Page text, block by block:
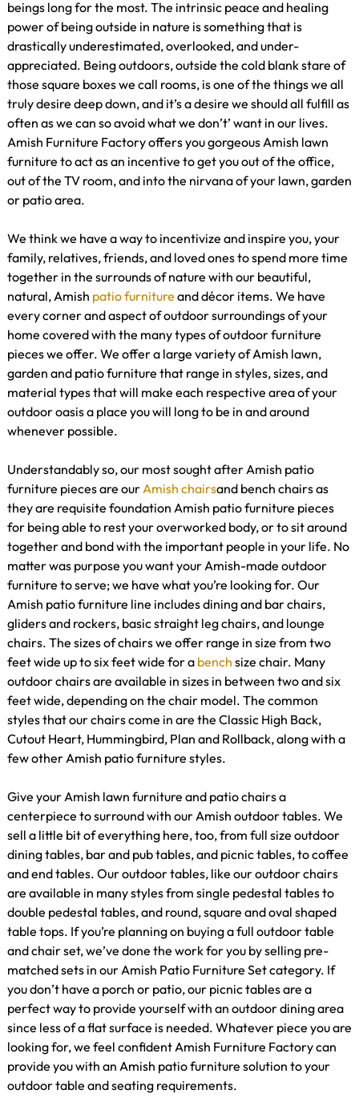
beings long for the most. The intrinsic peace and healing
power of being outside in nature is something that is
drastically underestimated, overlooked, and under-
appreciated. Being outdoors, outside the cold blank stare of
those square boxes we call rooms, is one of the things we all
truly desire deep down, and it’s a desire we should all fulfill as
often as we can so avoid what we don’t’ want in our lives.
Amish Furniture Factory offers you gorgeous Amish lawn
furniture to act as an incentive to get you out of the office,
out of the TV room, and into the nirvana of your lawn, garden
or patio area.
We think we have a way to incentivize and inspire you, your
family, relatives, friends, and loved ones to spend more time
together in the surrounds of nature with our beautiful,
natural, Amish patio furniture and décor items. We have
every corner and aspect of outdoor surroundings of your
home covered with the many types of outdoor furniture
pieces we offer. We offer a large variety of Amish lawn,
garden and patio furniture that range in styles, sizes, and
material types that will make each respective area of your
outdoor oasis a place you will long to be in and around
whenever possible.
Understandably so, our most sought after Amish patio
furniture pieces are our Amish chairsand bench chairs as
they are requisite foundation Amish patio furniture pieces
for being able to rest your overworked body, or to sit around
together and bond with the important people in your life. No
matter was purpose you want your Amish-made outdoor
furniture to serve; we have what you’re looking for. Our
Amish patio furniture line includes dining and bar chairs,
gliders and rockers, basic straight leg chairs, and lounge
chairs. The sizes of chairs we offer range in size from two
feet wide up to six feet wide for a bench size chair. Many
outdoor chairs are available in sizes in between two and six
feet wide, depending on the chair model. The common
styles that our chairs come in are the Classic High Back,
Cutout Heart, Hummingbird, Plan and Rollback, along with a
few other Amish patio furniture styles.
Give your Amish lawn furniture and patio chairs a
centerpiece to surround with our Amish outdoor tables. We
sell a little bit of everything here, too, from full size outdoor
dining tables, bar and pub tables, and picnic tables, to coffee
and end tables. Our outdoor tables, like our outdoor chairs
are available in many styles from single pedestal tables to
double pedestal tables, and round, square and oval shaped
table tops. If you’re planning on buying a full outdoor table
and chair set, we’ve done the work for you by selling pre-
matched sets in our Amish Patio Furniture Set category. If
you don’t have a porch or patio, our picnic tables are a
perfect way to provide yourself with an outdoor dining area
since less of a flat surface is needed. Whatever piece you are
looking for, we feel confident Amish Furniture Factory can
provide you with an Amish patio furniture solution to your
outdoor table and seating requirements.